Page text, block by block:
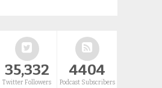
35,332
Twitter Followers
4404
Podcast Subscribers